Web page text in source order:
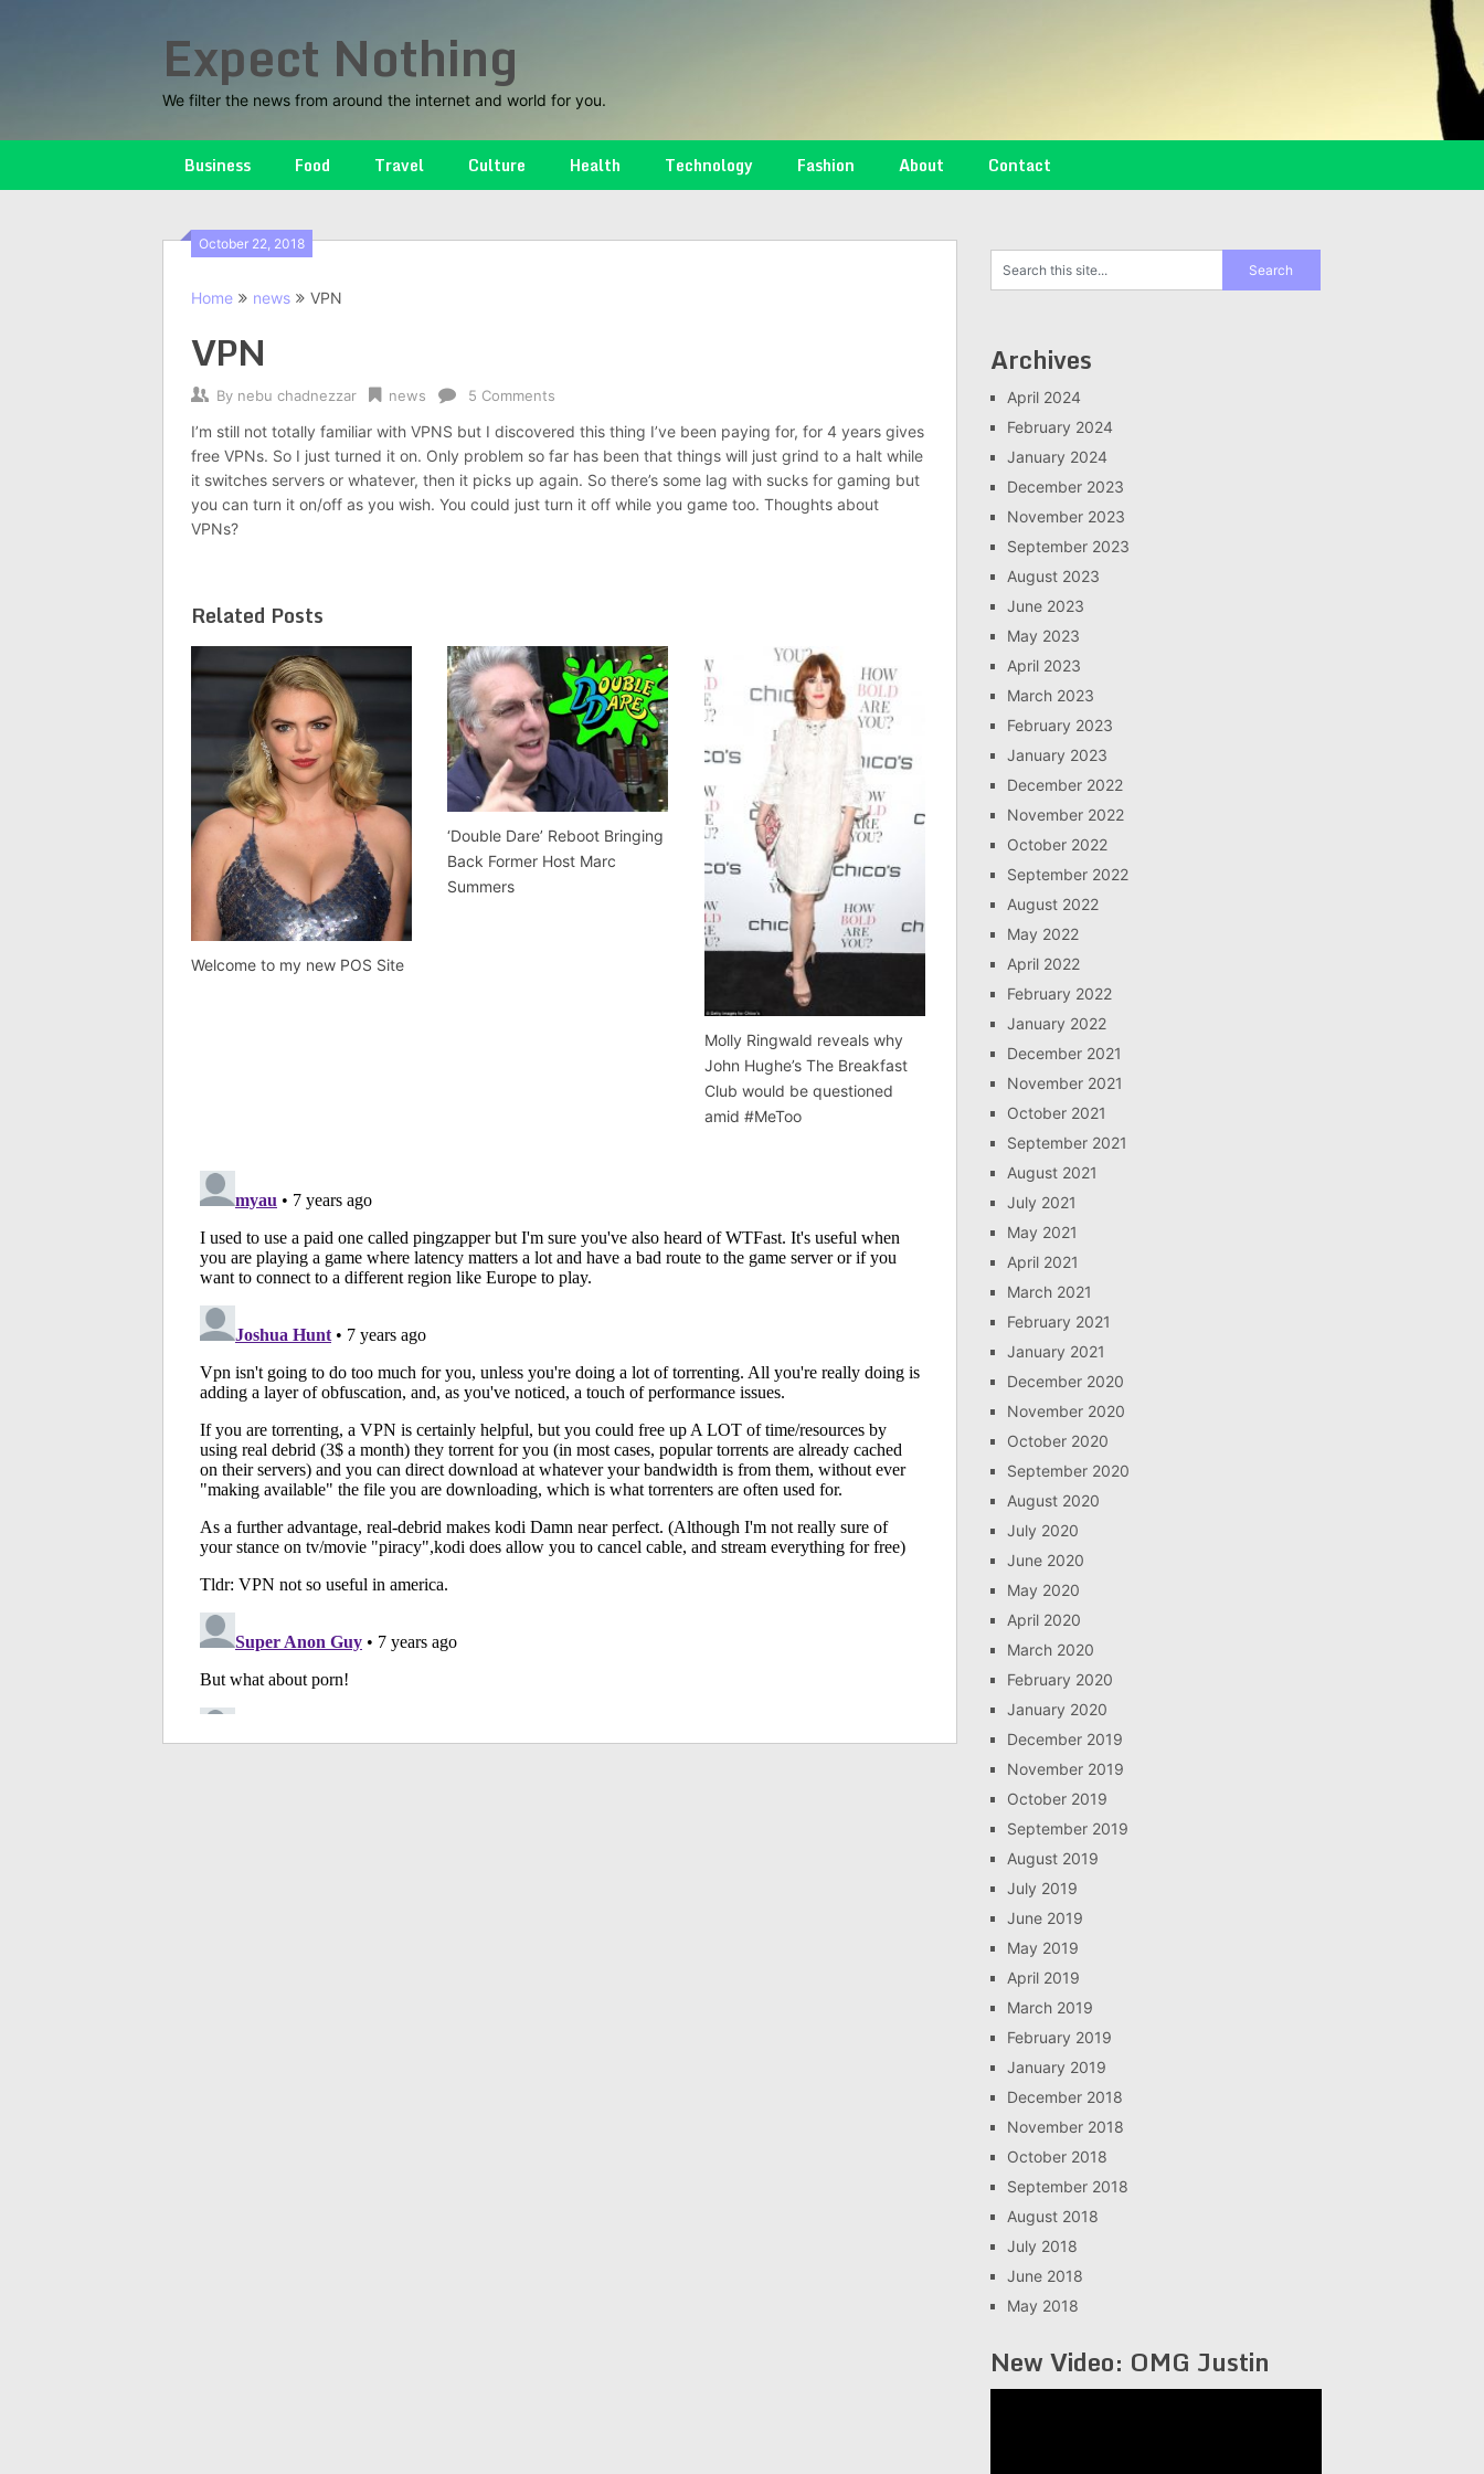
Expect Nothing
We filter the news from around the internet and world for you.
Business Food Travel Culture Health Technology Fashion About Contact
October 22, 2018
Home news VPN
VPN
By nebu chadnezzar news 5 Comments
I’m still not totally familiar with VPNS but I discovered this thing I’ve been paying for, for 4 years gives
free VPNs. So I just turned it on. Only problem so far has been that things will just grind to a halt while
it switches servers or whatever, then it picks up again. So there’s some lag with sucks for gaming but
you can turn it on/off as you wish. You could just turn it off while you game too. Thoughts about
VPNs?
Related Posts
Welcome to my new POS Site
‘Double Dare’ Reboot Bringing
Back Former Host Marc
Summers
Molly Ringwald reveals why
John Hughe’s The Breakfast
Club would be questioned
amid #MeToo
Archives
April 2024
February 2024
January 2024
December 2023
November 2023
September 2023
August 2023
June 2023
May 2023
April 2023
March 2023
February 2023
January 2023
December 2022
November 2022
October 2022
September 2022
August 2022
May 2022
April 2022
February 2022
January 2022
December 2021
November 2021
October 2021
September 2021
August 2021
July 2021
May 2021
April 2021
March 2021
February 2021
January 2021
December 2020
November 2020
October 2020
September 2020
August 2020
July 2020
June 2020
May 2020
April 2020
March 2020
February 2020
January 2020
December 2019
November 2019
October 2019
September 2019
August 2019
July 2019
June 2019
May 2019
April 2019
March 2019
February 2019
January 2019
December 2018
November 2018
October 2018
September 2018
August 2018
July 2018
June 2018
May 2018
New Video: OMG Justin